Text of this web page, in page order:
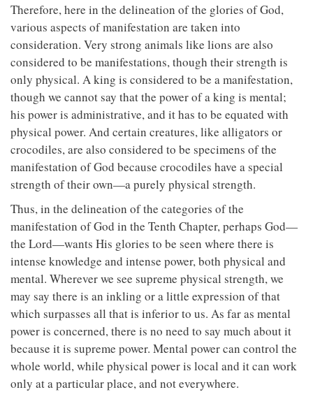
Therefore, here in the delineation of the glories of God,
various aspects of manifestation are taken into
consideration. Very strong animals like lions are also
considered to be manifestations, though their strength is
only physical. A king is considered to be a manifestation,
though we cannot say that the power of a king is mental;
his power is administrative, and it has to be equated with
physical power. And certain creatures, like alligators or
crocodiles, are also considered to be specimens of the
manifestation of God because crocodiles have a special
strength of their own—a purely physical strength.
Thus, in the delineation of the categories of the
manifestation of God in the Tenth Chapter, perhaps God—
the Lord—wants His glories to be seen where there is
intense knowledge and intense power, both physical and
mental. Wherever we see supreme physical strength, we
may say there is an inkling or a little expression of that
which surpasses all that is inferior to us. As far as mental
power is concerned, there is no need to say much about it
because it is supreme power. Mental power can control the
whole world, while physical power is local and it can work
only at a particular place, and not everywhere.